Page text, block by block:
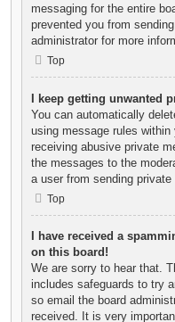
messaging for the entire
prevented you from
administrator for more
Top
I keep getting unwanted
You can automatically
using message rules
receiving abusive private
the messages to the
a user from sending private
Top
I have received a
on this board!
We are sorry to hear that.
includes safeguards to try
so email the board
received. It is very